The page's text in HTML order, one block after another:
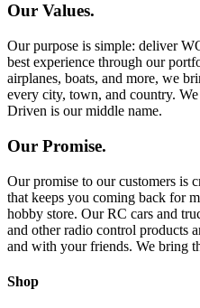
Our Values.
Our purpose is simple: deliver
best experience through our
airplanes, boats, and more, we
every city, town, and country.
Driven is our middle name.
Our Promise.
Our promise to our customers is
that keeps you coming back for
hobby store. Our RC cars and
and other radio control products
and with your friends. We bring
Shop